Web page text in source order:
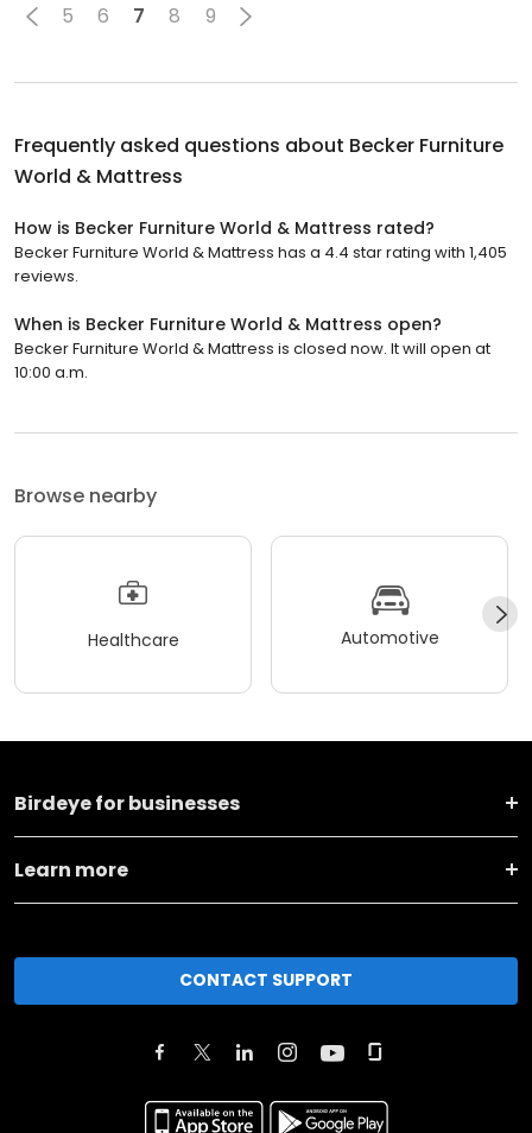
5 6 7 8 9
Frequently asked questions about Becker Furniture
World & Mattress
How is Becker Furniture World & Mattress rated?
Becker Furniture World & Mattress has a 4.4 star rating with 1,405
reviews.
When is Becker Furniture World & Mattress open?
Becker Furniture World & Mattress is closed now. It will open at
10:00 a.m.
Browse nearby
Healthcare Automotive
Birdeye for businesses
Learn more
CONTACT SUPPORT